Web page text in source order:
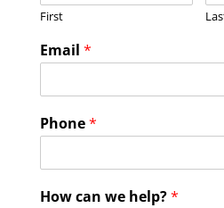
First
Email *
Phone*
How can we help?*